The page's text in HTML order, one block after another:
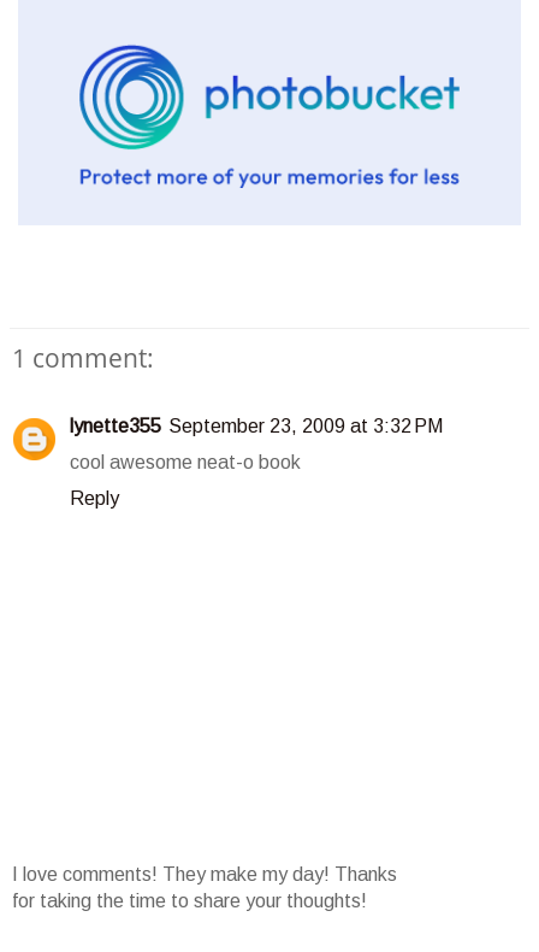
1 comment:
lynette355 September 23, 2009 at 3:32 PM
cool awesome neat-o book
Reply
I love comments! They make my day! Thanks
for taking the time to share your thoughts!